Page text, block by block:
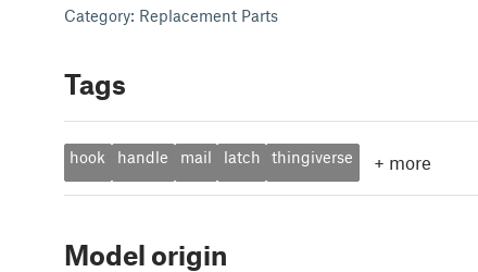
Category: Replacement Parts
Tags
hook handle mail latch thingiverse + more
Model origin